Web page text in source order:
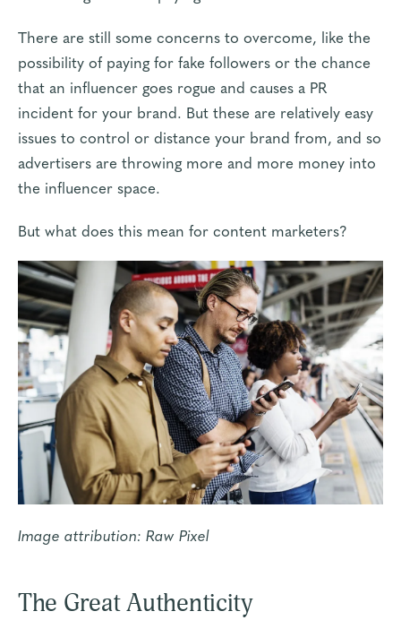
There are still some concerns to overcome, like the
possibility of paying for fake followers or the chance
that an influencer goes rogue and causes a PR
incident for your brand. But these are relatively easy
issues to control or distance your brand from, and so
advertisers are throwing more and more money into
the influencer space.
But what does this mean for content marketers?
Image attribution: Raw Pixel
The Great Authenticity